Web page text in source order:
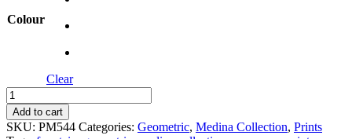
Colour
Clear
Fountain
quantity
Add to cart
SKU: PM544 Categories: Geometric, Medina Collection, Prints